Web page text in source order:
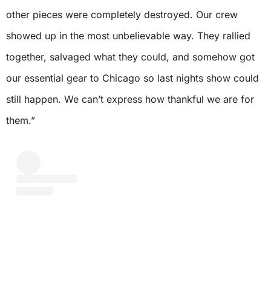
other pieces were completely destroyed. Our crew
showed up in the most unbelievable way. They rallied
together, salvaged what they could, and somehow got
our essential gear to Chicago so last nights show could
still happen. We can’t express how thankful we are for
them.”